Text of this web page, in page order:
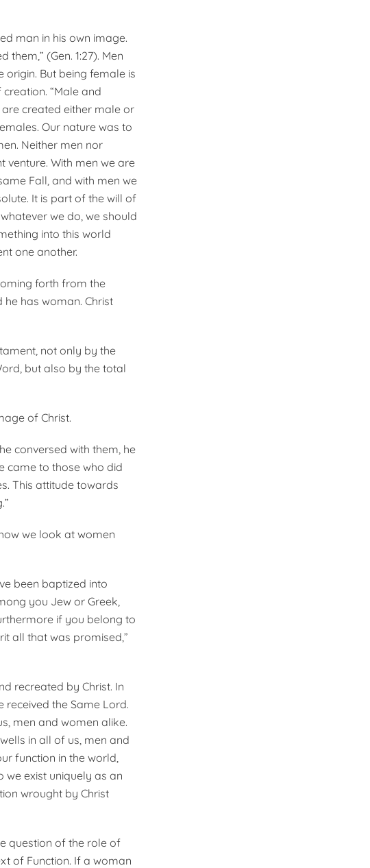
man in his own image.
(Gen. 1:27). Men
But being female is
“Male and
created either male or
Our nature was to
Neither men nor
venture. With men we are
Fall, and with men we
It is part of the will of
we do, we should
into this world
one another.
forth from the
has woman. Christ
not only by the
but also by the total
of Christ.
conversed with them, he
came to those who did
This attitude towards
we look at women
been baptized into
you Jew or Greek,
if you belong to
all that was promised,”
recreated by Christ. In
received the Same Lord.
men and women alike.
in all of us, men and
function in the world,
we exist uniquely as an
wrought by Christ
question of the role of
of Function. If a woman